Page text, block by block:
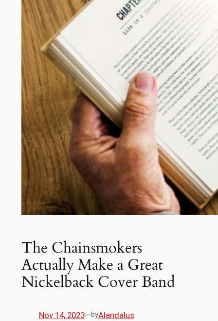
The Chainsmokers
Actually Make a Great
Nickelback Cover Band
Nov 14, 2023—byAlandalus